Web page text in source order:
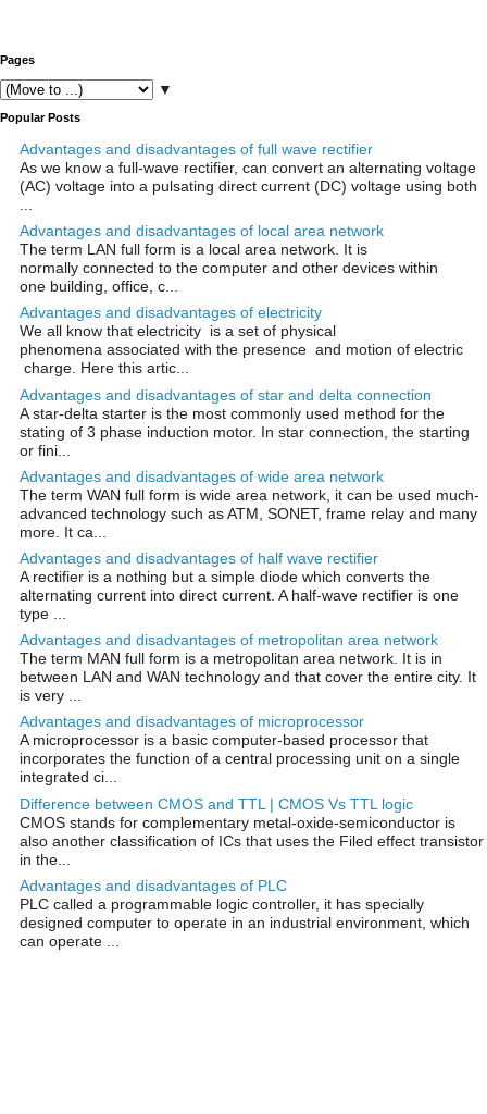
Pages
▼
Popular Posts
Advantages and disadvantages of full wave rectifier
As we know a full-wave rectifier, can convert an alternating voltage
(AC) voltage into a pulsating direct current (DC) voltage using both
Advantages and disadvantages of local area network
The term LAN full form is a local area network. It is
normally connected to the computer and other devices within
one building, office, c...
Advantages and disadvantages of electricity
We all know that electricity is a set of physical
phenomena associated with the presence and motion of electric
charge. Here this artic...
Advantages and disadvantages of star and delta connection
A star-delta starter is the most commonly used method for the
stating of 3 phase induction motor. In star connection, the starting
or fini...
Advantages and disadvantages of wide area network
The term WAN full form is wide area network, it can be used much-
advanced technology such as ATM, SONET, frame relay and many
more. It ca...
Advantages and disadvantages of half wave rectifier
A rectifier is a nothing but a simple diode which converts the
alternating current into direct current. A half-wave rectifier is one
type ...
Advantages and disadvantages of metropolitan area network
The term MAN full form is a metropolitan area network. It is in
between LAN and WAN technology and that cover the entire city. It
is very ...
Advantages and disadvantages of microprocessor
A microprocessor is a basic computer-based processor that
incorporates the function of a central processing unit on a single
integrated ci...
Difference between CMOS and TTL | CMOS Vs TTL logic
CMOS stands for complementary metal-oxide-semiconductor is
also another classification of ICs that uses the Filed effect transistor
in the...
Advantages and disadvantages of PLC
PLC called a programmable logic controller, it has specially
designed computer to operate in an industrial environment, which
can operate ...